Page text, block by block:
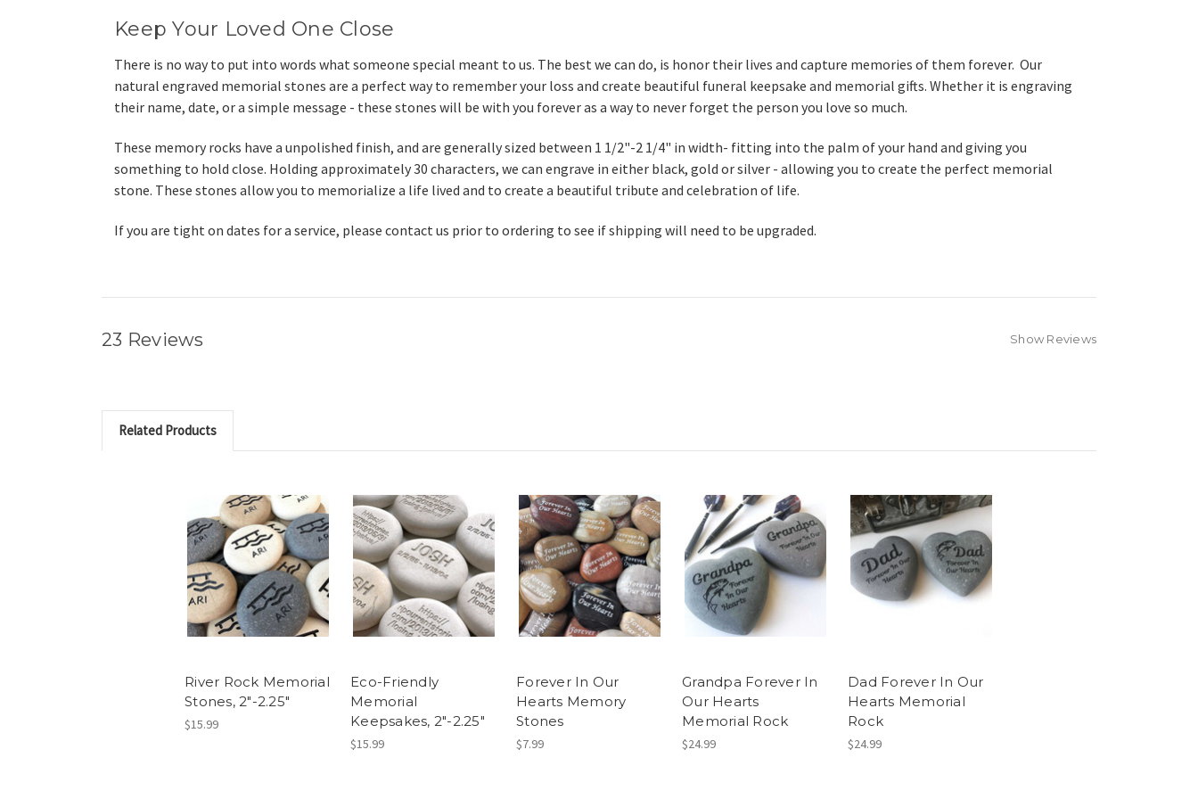
Keep Your Loved One Close
There is no way to put into words what someone special meant to us. The best we can do, is honor their lives and capture memories of them forever. Our
natural engraved memorial stones are a perfect way to remember your loss and create beautiful funeral keepsake and memorial gifts. Whether it is engraving
their name, date, or a simple message - these stones will be with you forever as a way to never forget the person you love so much.
These memory rocks have a unpolished finish, and are generally sized between 1 1/2"-2 1/4" in width- fitting into the palm of your hand and giving you
something to hold close. Holding approximately 30 characters, we can engrave in either black, gold or silver - allowing you to create the perfect memorial
stone. These stones allow you to memorialize a life lived and to create a beautiful tribute and celebration of life.
If you are tight on dates for a service, please contact us prior to ordering to see if shipping will need to be upgraded.
23 Reviews Show Reviews
Related Products
River Rock Memorial
Stones, 2"-2.25"
$15.99
Eco-Friendly
Memorial
Keepsakes, 2"-2.25"
$15.99
Forever In Our
Hearts Memory
Stones
$7.99
Grandpa Forever In
Our Hearts
Memorial Rock
$24.99
Dad Forever In Our
Hearts Memorial
Rock
$24.99